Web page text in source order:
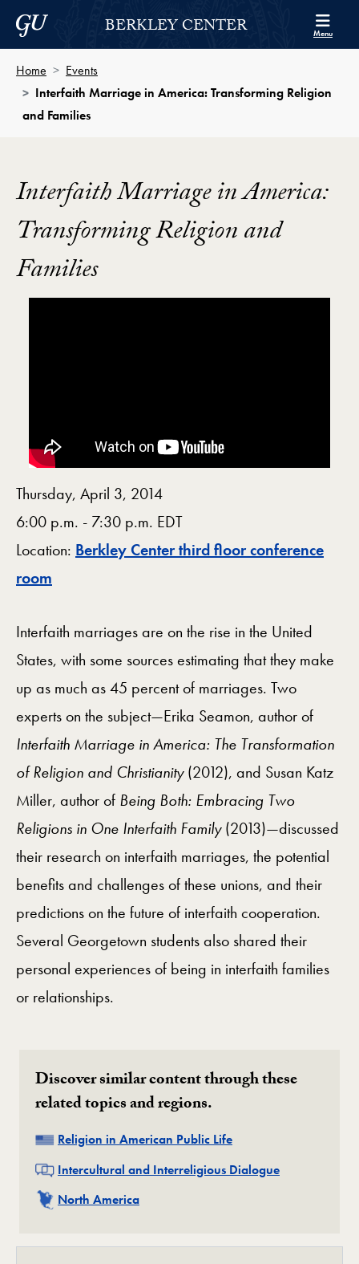
Skip to Berkley Center Navigation
Skip to content
Georgetown UniversityBERKLEY CENTER Menu
Home
Events
Interfaith Marriage in America: Transforming Religion
and Families
Interfaith Marriage in America:
Transforming Religion and
Families
Thursday, April 3, 2014
6:00 p.m. - 7:30 p.m. EDT
Location: Berkley Center third floor conference
room
Interfaith marriages are on the rise in the United
States, with some sources estimating that they make
up as much as 45 percent of marriages. Two
experts on the subject—Erika Seamon, author of
Interfaith Marriage in America: The Transformation
of Religion and Christianity(2012), and Susan Katz
Miller, author of Being Both: Embracing Two
Religions in One Interfaith Family(2013)—discussed
their research on interfaith marriages, the potential
benefits and challenges of these unions, and their
predictions on the future of interfaith cooperation.
Several Georgetown students also shared their
personal experiences of being in interfaith families
or relationships.
Discover similar content through these
related topics and regions.
Related
Religion in American Public Life
Related
Intercultural and Interreligious Dialogue
Related
North America